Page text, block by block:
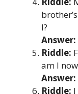
I?
Answer:
Riddle:
am I
Answer:
Riddle: